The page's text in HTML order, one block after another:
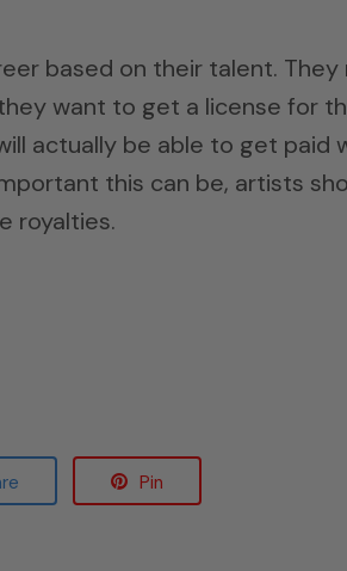
based on their talent.
want to get a license for
actually be able to get paid
this can be, artists
royalties.
Pin